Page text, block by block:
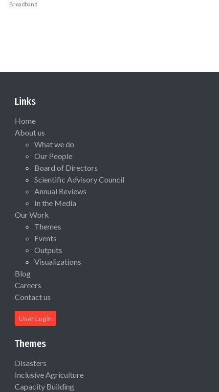
Broadband
Links
Home
About us
What we do
Our People
Board of Directors
Scientific Advisory Council
Annual Reviews
In the Media
Our Work
Themes
Events
Outputs
Visualizations
Blog
Careers
Contact us
User Login
Themes
Disasters
Inclusive Agriculture
Capacity Building